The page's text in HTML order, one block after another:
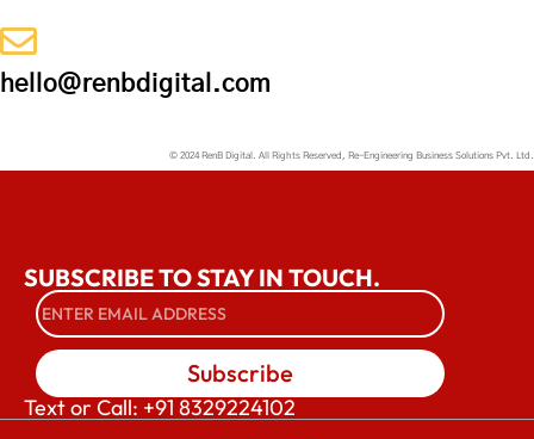
hello@renbdigital.com
© 2024 RenB Digital. All Rights Reserved, Re-Engineering Business Solutions Pvt. Ltd.
SUBSCRIBE TO STAY IN TOUCH.
Subscribe
Text or Call: +91 8329224102